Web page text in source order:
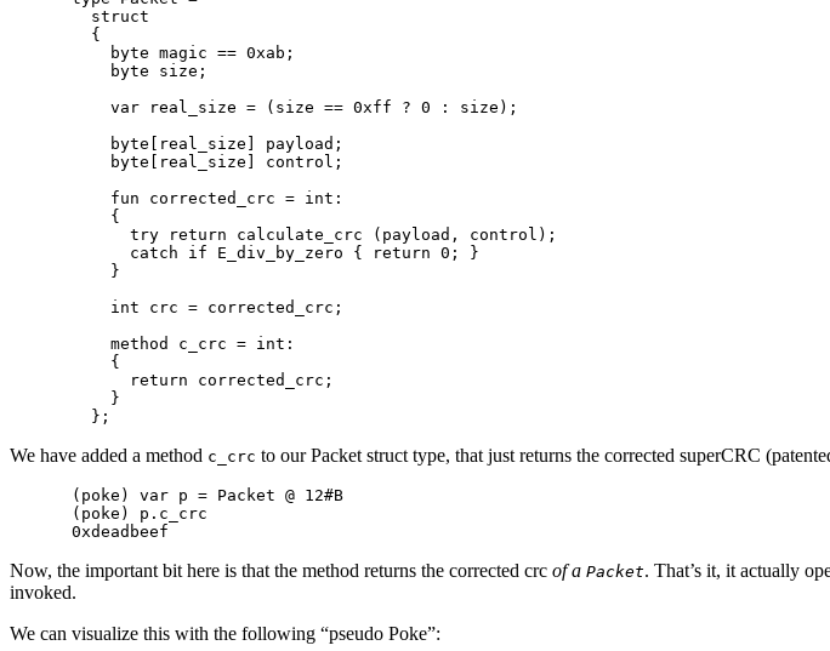
  struct
  {
    byte magic == 0xab;
    byte size;
    var real_size = (size == 0xff ? 0 : size);
    byte[real_size] payload;
    byte[real_size] control;
    fun corrected_crc = int:
    {
      try return calculate_crc (payload, control);
      catch if E_div_by_zero { return 0; }
    }
    int crc = corrected_crc;
    method c_crc = int:
    {
      return corrected_crc;
    }
We have added a method c_crc to our Packet struct type, that just returns the corrected superCRC
(poke) var p = Packet @ 12#B
(poke) p.c_crc
Now, the important bit here is that the method returns the corrected crc of a Packet. That’s it, it actually
invoked.
We can visualize this with the following “pseudo Poke”: